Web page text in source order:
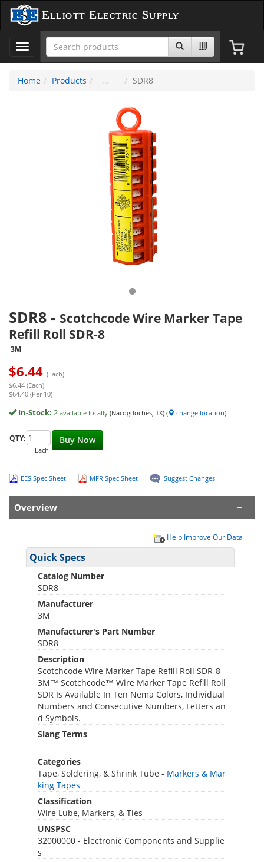
Elliott Electric Supply
Toggle
navigation
Home
Products SDR8
SDR8 - Scotchcode Wire Marker Tape
Refill Roll SDR-8
3M
$6.44 (Each)
$6.44 (Each)
$64.40 (Per 10)
In-Stock: 2 available locally (Nacogdoches, TX) ( change location)
Buy Now
QTY:
Each
EES Spec Sheet MFR Spec Sheet Suggest Changes
Overview
Help Improve Our Data
Quick Specs
Catalog Number
SDR8
Manufacturer
3M
Manufacturer's Part Number
SDR8
Description
Scotchcode Wire Marker Tape Refill Roll SDR-8
3M™ Scotchcode™ Wire Marker Tape Refill Roll
SDR Is Available In Ten Nema Colors, Individual
Numbers and Consecutive Numbers, Letters an
d Symbols.
Slang Terms
Categories
Tape, Soldering, & Shrink Tube - Markers & Mar
king Tapes
Classification
Wire Lube, Markers, & Ties
UNSPSC
32000000 - Electronic Components and Supplie
s